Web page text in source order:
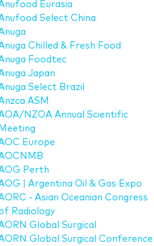
Eurasia
Select China
Chilled & Fresh Food
Foodtec
Japan
Select Brazil
ASM
NZOA Annual Scientific
Meeting
Europe
Perth
| Argentina Oil & Gas Expo
- Asian Oceanian Congress
Radiology
Global Surgical
Global Surgical Conference